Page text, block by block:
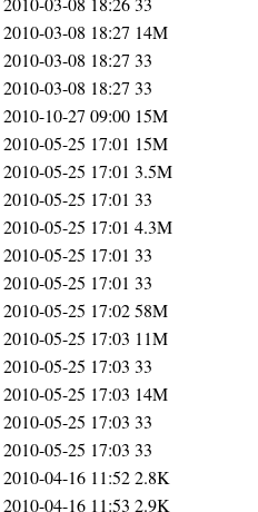
2010-03-08 18:27 14M
2010-03-08 18:27 33
2010-03-08 18:27 33
2010-10-27 09:00 15M
2010-05-25 17:01 15M
2010-05-25 17:01 3.5M
2010-05-25 17:01 33
2010-05-25 17:01 4.3M
2010-05-25 17:01 33
2010-05-25 17:01 33
2010-05-25 17:0258M
2010-05-25 17:03 11M
2010-05-25 17:03 33
2010-05-25 17:03 14M
2010-05-25 17:03 33
2010-05-25 17:03 33
2010-04-16 11:522.8K
2010-04-16 11:53 2.9K